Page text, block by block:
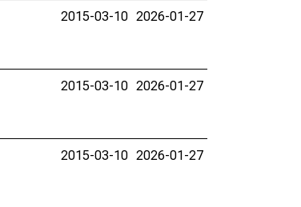
2015-03-10 2026-01-27
2015-03-10 2026-01-27
2015-03-10 2026-01-27